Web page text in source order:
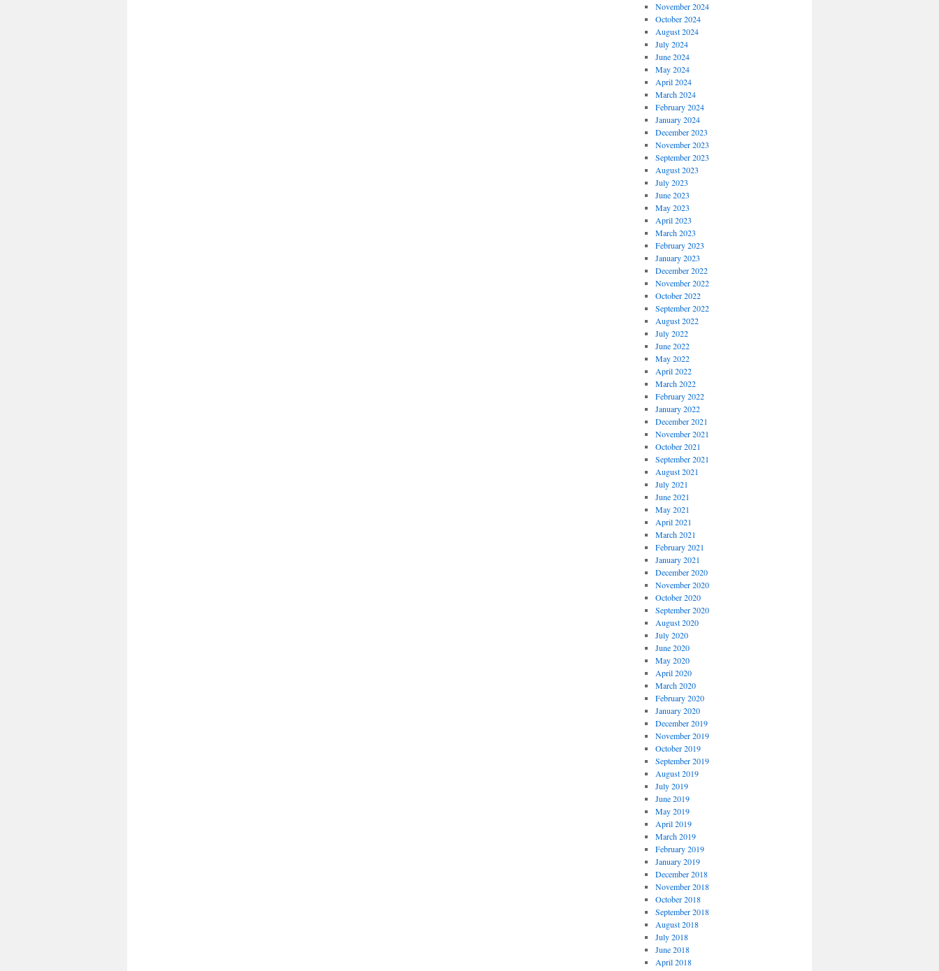
November 2024
October 2024
August 2024
July 2024
June 2024
May 2024
April 2024
March 2024
February 2024
January 2024
December 2023
November 2023
September 2023
August 2023
July 2023
June 2023
May 2023
April 2023
March 2023
February 2023
January 2023
December 2022
November 2022
October 2022
September 2022
August 2022
July 2022
June 2022
May 2022
April 2022
March 2022
February 2022
January 2022
December 2021
November 2021
October 2021
September 2021
August 2021
July 2021
June 2021
May 2021
April 2021
March 2021
February 2021
January 2021
December 2020
November 2020
October 2020
September 2020
August 2020
July 2020
June 2020
May 2020
April 2020
March 2020
February 2020
January 2020
December 2019
November 2019
October 2019
September 2019
August 2019
July 2019
June 2019
May 2019
April 2019
March 2019
February 2019
January 2019
December 2018
November 2018
October 2018
September 2018
August 2018
July 2018
June 2018
April 2018